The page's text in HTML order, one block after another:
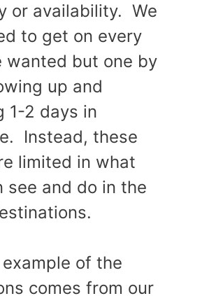
or availability. We
to get on every
wanted but one by
up and
1-2 days in
Instead, these
limited in what
see and do in the
of the
comes from our